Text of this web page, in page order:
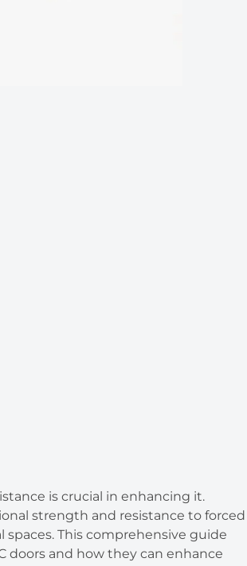
is crucial in enhancing it.
strength and resistance to forced
This comprehensive guide
doors and how they can enhance